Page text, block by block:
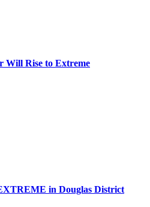
Will Rise to Extreme
in Douglas District